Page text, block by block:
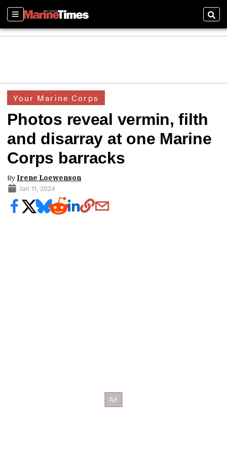
Sections
Your Marine Corps
Photos reveal vermin, filth
and disarray at one Marine
Corps barracks
By Irene Loewenson
Jan 11, 2024